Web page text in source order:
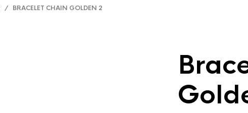
/ BRACELET CHAIN GOLDEN 2